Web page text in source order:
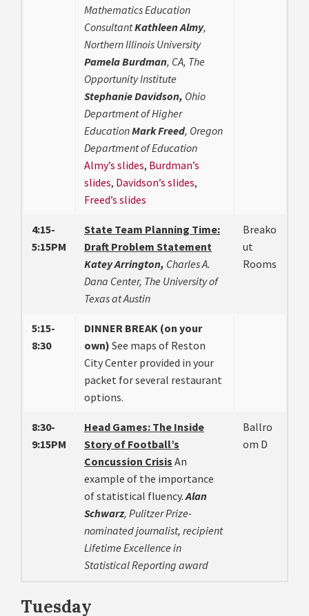
Mathematics Education
ConsultantKathleen Almy,
Northern Illinois University
Pamela Burdman, CA, The
Opportunity Institute
Stephanie Davidson, Ohio
Department of Higher
EducationMark Freed, Oregon
Department of Education
Almy’s slides, Burdman’s
slides, Davidson’s slides,
Freed’s slides
4:15-
5:15PM
State Team Planning Time:
Draft Problem Statement
Katey Arrington, Charles A.
Dana Center, The University of
Texas at Austin
Breako
ut
Rooms
5:15-
8:30
DINNER BREAK (on your
own) See maps of Reston
City Center provided in your
packet for several restaurant
options.
8:30-
9:15PM
Head Games: The Inside
Story of Football’s
Concussion Crisis An
example of the importance
of statistical fluency.Alan
Schwarz, Pulitzer Prize-
nominated journalist, recipient
Lifetime Excellence in
Statistical Reporting award
Ballro
om D
Tuesday